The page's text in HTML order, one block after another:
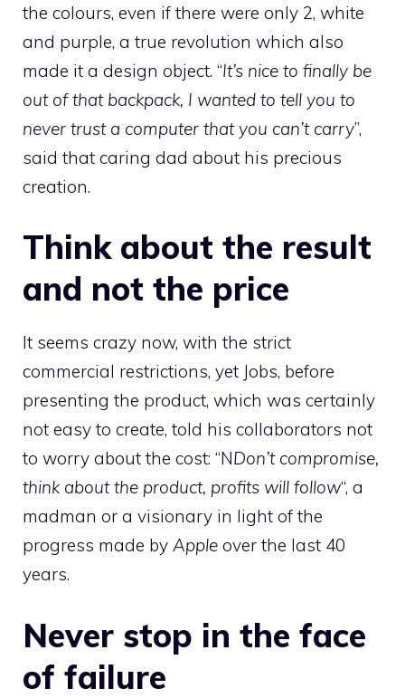
the colours, even if there were only 2, white
and purple, a true revolution which also
made it a design object. “It’s nice to finally be
out of that backpack, I wanted to tell you to
never trust a computer that you can’t carry”,
said that caring dad about his precious
creation.
Think about the result
and not the price
It seems crazy now, with the strict
commercial restrictions, yet Jobs, before
presenting the product, which was certainly
not easy to create, told his collaborators not
to worry about the cost: “NDon’t compromise,
think about the product, profits will follow“, a
madman or a visionary in light of the
progress made by Apple over the last 40
years.
Never stop in the face
of failure